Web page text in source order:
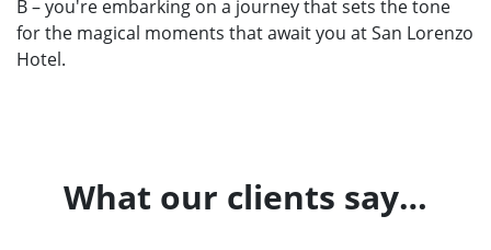
B – you're embarking on a journey that sets the tone
for the magical moments that await you at San Lorenzo
Hotel.
What our clients say…